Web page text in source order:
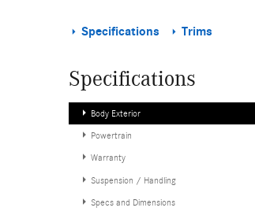
Specifications Trims
Specifications
Body Exterior
Powertrain
Warranty
Suspension / Handling
Specs and Dimensions